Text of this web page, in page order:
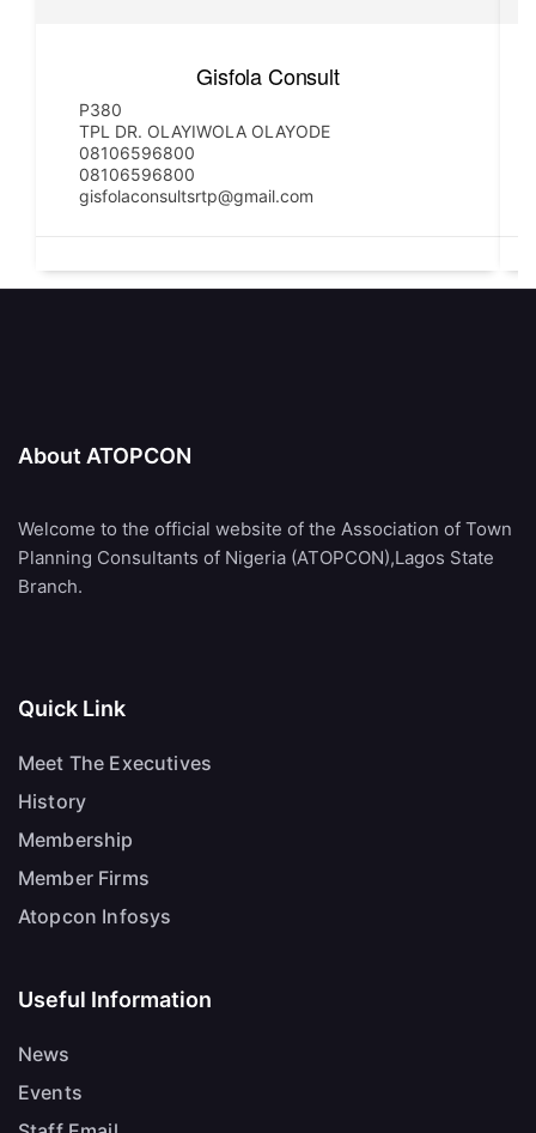
Gisfola Consult
P380
TPL DR. OLAYIWOLA OLAYODE
08106596800
08106596800
gisfolaconsultsrtp@gmail.com
About ATOPCON
Welcome to the official website of the Association of Town
Planning Consultants of Nigeria (ATOPCON),Lagos State
Branch.
Quick Link
Meet The Executives
History
Membership
Member Firms
Atopcon Infosys
Useful Information
News
Events